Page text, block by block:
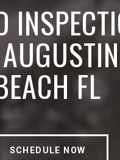
FL
SCHEDULE NOW